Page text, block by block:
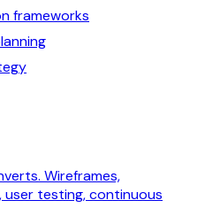
frameworks
Wireframes,
testing, continuous